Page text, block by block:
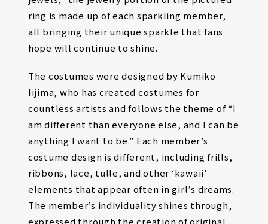
ring is made up of each sparkling member,
all bringing their unique sparkle that fans
hope will continue to shine.
The costumes were designed by Kumiko
Iijima, who has created costumes for
countless artists and follows the theme of “I
am different than everyone else, and I can be
anything I want to be.” Each member’s
costume design is different, including frills,
ribbons, lace, tulle, and other ‘kawaii’
elements that appear often in girl’s dreams.
The member’s individuality shines through,
expressed through the creation of original